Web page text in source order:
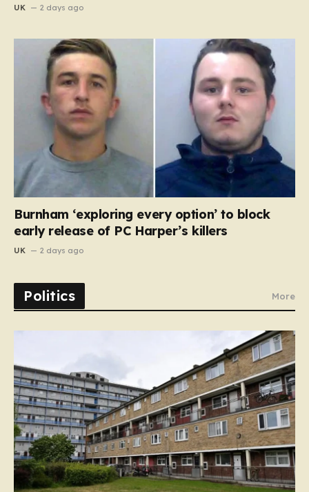
UK 2 days ago
Burnham ‘exploring every option’ to block
early release of PC Harper’s killers
UK 2 days ago
Politics More